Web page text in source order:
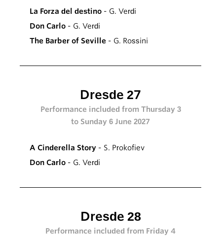
La Forza del destino - G. Verdi
Don Carlo - G. Verdi
The Barber of Seville - G. Rossini
Dresde 27
Performance included from Thursday 3
to Sunday 6 June 2027
A Cinderella Story - S. Prokofiev
Don Carlo - G. Verdi
Dresde 28
Performance included from Friday 4